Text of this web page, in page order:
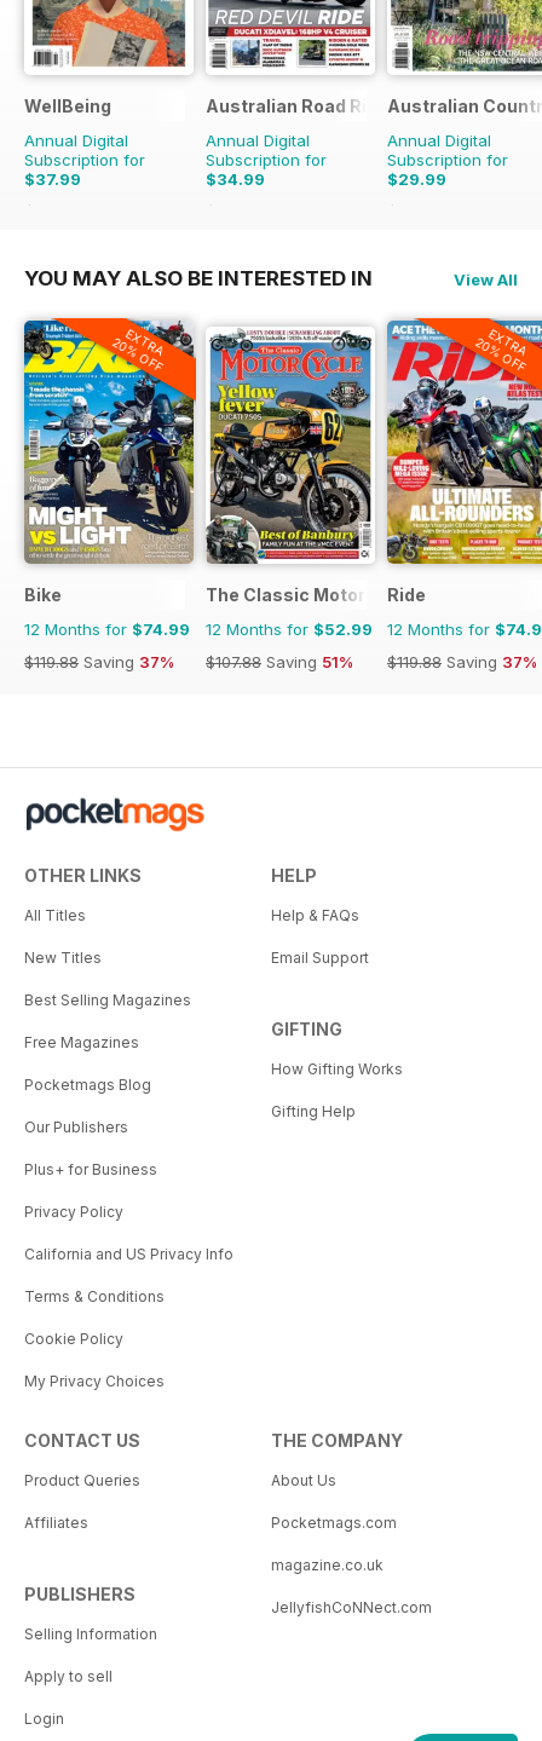
WellBeing
Annual Digital
Subscription for
$37.99
$59.94
Australian Road Rider
Annual Digital
Subscription for
$34.99
$59.94
Australian
Annual Digital
Subscription for
$29.99
$47.94
YOU MAY ALSO BE INTERESTED IN View All
EXTRA
20% OFF
Bike
12 Months for $74.99
$119.88 Saving 37%
The Classic MotorCycle
12 Months for $52.99
$107.88 Saving 51%
EXTRA
20% OFF
Ride
12 Months for
$119.88 Saving 37%
OTHER LINKS
All Titles
New Titles
Best Selling Magazines
Free Magazines
Pocketmags Blog
Our Publishers
Plus+ for Business
Privacy Policy
California and US Privacy Info
Terms & Conditions
Cookie Policy
My Privacy Choices
HELP
Help & FAQs
Email Support
GIFTING
How Gifting Works
Gifting Help
CONTACT US
Product Queries
Affiliates
PUBLISHERS
Selling Information
Apply to sell
Login
THE COMPANY
About Us
Pocketmags.com
magazine.co.uk
JellyfishCoNNect.com